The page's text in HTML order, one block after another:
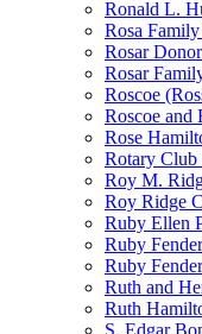
Ronald L.
Rosa
Rosar
Rosar
Roscoe
Roscoe and
Rose
Rotary Club
Roy M.
Roy Ridge
Ruby Ellen
Ruby
Ruby
Ruth and
Ruth
S. Edgar